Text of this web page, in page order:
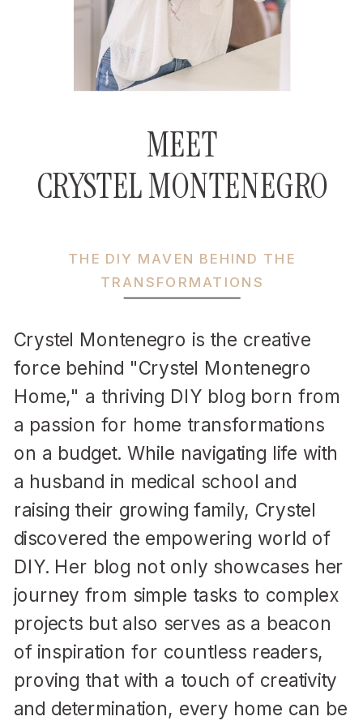
Crystel Montenegro is the creative
force behind "Crystel Montenegro
Home," a thriving DIY blog born from
a passion for home transformations
on a budget. While navigating life with
a husband in medical school and
raising their growing family, Crystel
discovered the empowering world of
DIY. Her blog not only showcases her
journey from simple tasks to complex
projects but also serves as a beacon
of inspiration for countless readers,
proving that with a touch of creativity
and determination, every home can be
THE DIY MAVEN BEHIND THE
TRANSFORMATIONS
MEET
CRYSTEL MONTENEGRO